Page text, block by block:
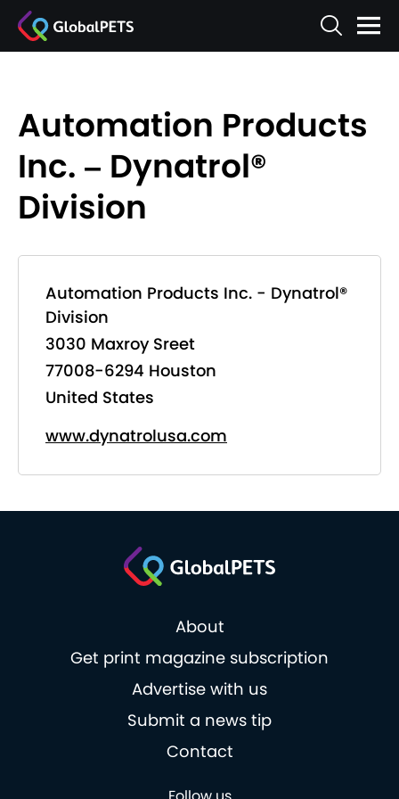
Automation Products
Inc. – Dynatrol®
Division
Automation Products Inc. - Dynatrol®
Division
3030 Maxroy Sreet
77008-6294 Houston
United States
www.dynatrolusa.com
About
Get print magazine subscription
Advertise with us
Submit a news tip
Contact